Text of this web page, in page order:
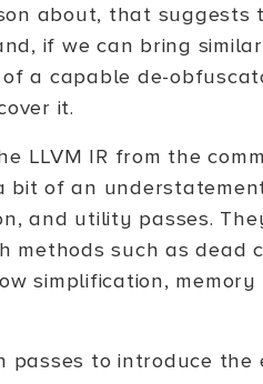
about, that suggests
if we can bring
a capable de-
it.
LLVM IR from the
of an
and utility passes.
methods such as dead
simplification, memory
passes to introduce the